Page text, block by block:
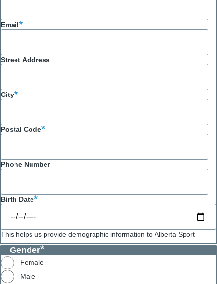
Email
Street Address
City
Postal Code
Phone Number
Birth Date
This helps us provide demographic information to Alberta Sport
Gender
Female
Male